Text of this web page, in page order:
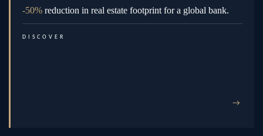
-50% reduction in real estate footprint for a global bank.
DISCOVER
→